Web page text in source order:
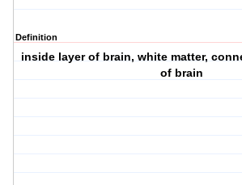
Definition
inside layer of brain, white matter,
of brain